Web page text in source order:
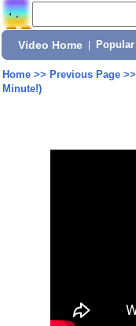
Video Home
Home>> Previous Page>>
Minute!)